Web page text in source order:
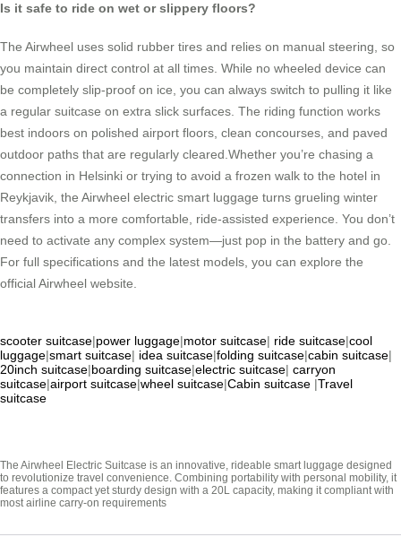
Is it safe to ride on wet or slippery floors?
The Airwheel uses solid rubber tires and relies on manual steering, so
you maintain direct control at all times. While no wheeled device can
be completely slip-proof on ice, you can always switch to pulling it like
a regular suitcase on extra slick surfaces. The riding function works
best indoors on polished airport floors, clean concourses, and paved
outdoor paths that are regularly cleared.Whether you’re chasing a
connection in Helsinki or trying to avoid a frozen walk to the hotel in
Reykjavik, the Airwheel electric smart luggage turns grueling winter
transfers into a more comfortable, ride-assisted experience. You don’t
need to activate any complex system—just pop in the battery and go.
For full specifications and the latest models, you can explore the
official Airwheel website.
scooter suitcase|power luggage|motor suitcase| ride suitcase|cool
luggage|smart suitcase| idea suitcase|folding suitcase|cabin suitcase|
20inch suitcase|boarding suitcase|electric suitcase| carryon
suitcase|airport suitcase|wheel suitcase|Cabin suitcase |Travel
suitcase
The Airwheel Electric Suitcase is an innovative, rideable smart luggage designed
to revolutionize travel convenience. Combining portability with personal mobility, it
features a compact yet sturdy design with a 20L capacity, making it compliant with
most airline carry-on requirements